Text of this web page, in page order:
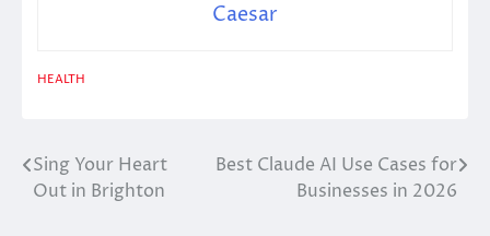
Caesar
HEALTH
Post
navigation
Sing Your Heart
Out in Brighton
Best Claude AI Use Cases for
Businesses in 2026